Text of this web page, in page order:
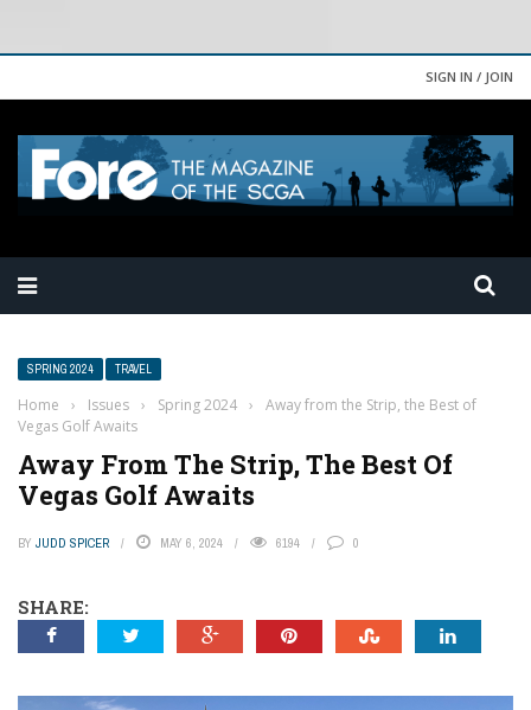
SIGN IN / JOIN
SPRING 2024 TRAVEL
Home › Issues › Spring 2024 ›
Away from the Strip, the Best of
Vegas Golf Awaits
Away From The Strip, The Best Of
Vegas Golf Awaits
BY JUDD SPICER MAY 6, 2024 6194 0
SHARE: